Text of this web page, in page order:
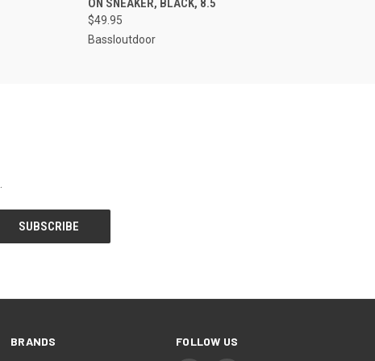
ON SNEAKER, BLACK, 8.5
$49.95
Bassloutdoor
BRANDS FOLLOW US